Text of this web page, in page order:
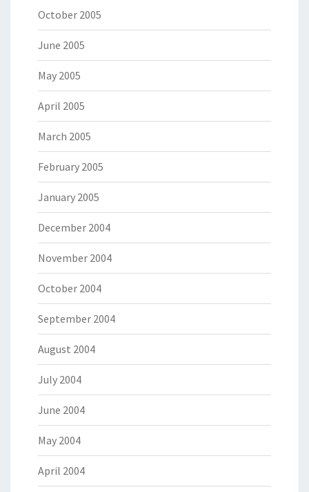
October 2005
June 2005
May 2005
April 2005
March 2005
February 2005
January 2005
December 2004
November 2004
October 2004
September 2004
August 2004
July 2004
June 2004
May 2004
April 2004